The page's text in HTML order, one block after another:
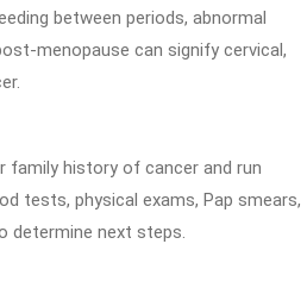
between periods, abnormal
menopause can signify cervical,
family history of cancer and run
tests, physical exams, Pap smears,
determine next steps.